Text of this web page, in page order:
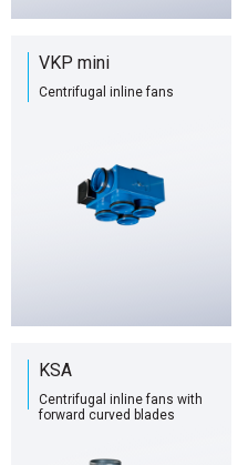
VKP mini
Centrifugal inline fans
KSA
Centrifugal inline fans with
forward curved blades